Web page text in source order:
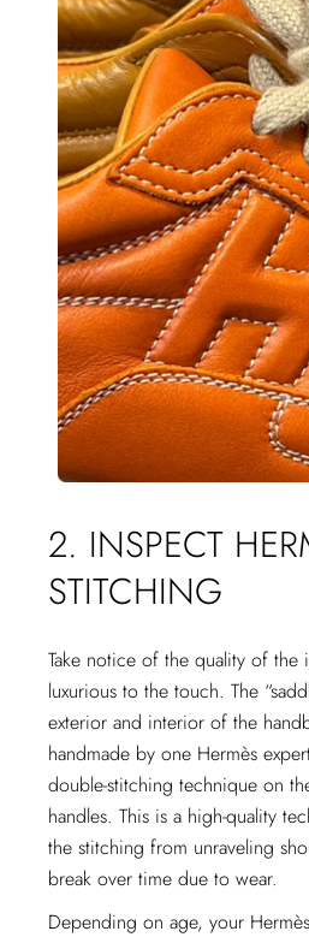
2. INSPECT
STITCHING
Take notice of the quality of the
luxurious to the touch. The
exterior and interior of the
handmade by one Hermès
double-stitching technique on
handles. This is a high-quality
the stitching from unraveling
break over time due to wear.
Depending on age, your